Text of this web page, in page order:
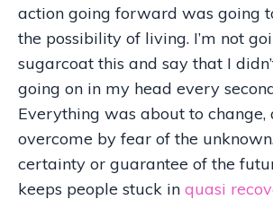
action going forward was going
the possibility of living. I’m not
sugarcoat this and say that I
going on in my head every
Everything was about to change,
overcome by fear of the
certainty or guarantee of the
keeps people stuck in quasi